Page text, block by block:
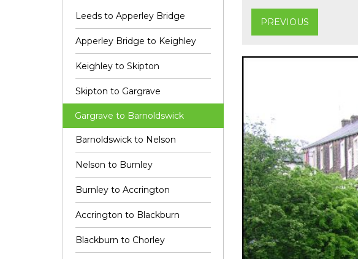
Leeds to Apperley Bridge
Apperley Bridge to Keighley
Keighley to Skipton
Skipton to Gargrave
Gargrave to Barnoldswick
Barnoldswick to Nelson
Nelson to Burnley
Burnley to Accrington
Accrington to Blackburn
Blackburn to Chorley
PREVIOUS